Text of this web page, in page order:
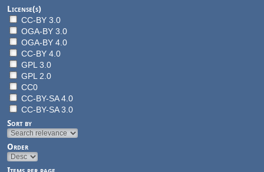
License(s)
CC-BY 3.0
OGA-BY 3.0
OGA-BY 4.0
CC-BY 4.0
GPL 3.0
GPL 2.0
CC0
CC-BY-SA 4.0
CC-BY-SA 3.0
Sort by
Order
Items per page